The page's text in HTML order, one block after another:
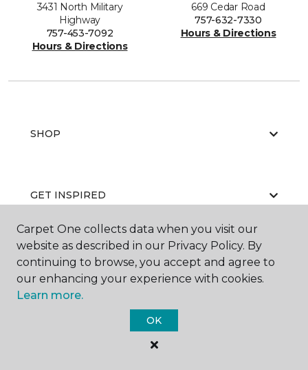
3431 North Military
Highway
757-453-7092
Hours & Directions
669 Cedar Road
757-632-7330
Hours & Directions
SHOP
GET INSPIRED
EDUCATION
Carpet One collects data when you visit our
website as described in our Privacy Policy. By
continuing to browse, you accept and agree to
our enhancing your experience with cookies.
Learn more.
OK